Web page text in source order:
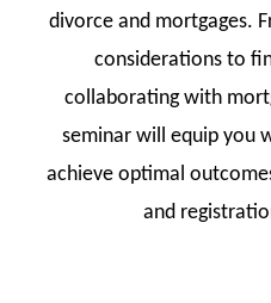
divorce and mortgages.
considerations to
collaborating with
seminar will equip you
achieve optimal
and